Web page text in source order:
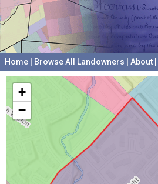
Home Browse All Landowners About
+
−